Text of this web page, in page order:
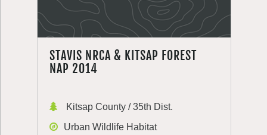
STAVIS NRCA & KITSAP FOREST
NAP 2014
Kitsap County / 35th Dist.
Urban Wildlife Habitat